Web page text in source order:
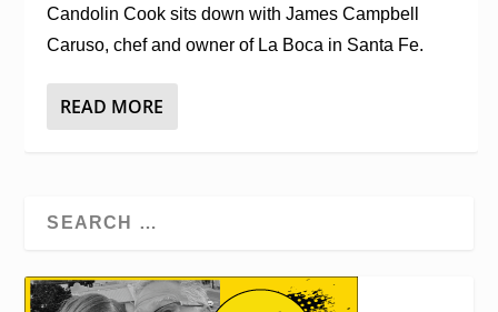
Candolin Cook sits down with James Campbell
Caruso, chef and owner of La Boca in Santa Fe.
READ MORE